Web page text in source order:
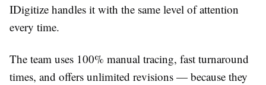
IDigitize handles it with the same level of attention
every time.
The team uses 100% manual tracing, fast turnaround
times, and offers unlimited revisions — because they